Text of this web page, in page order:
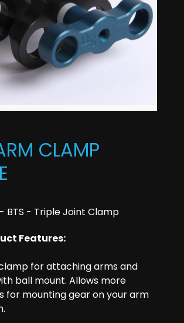
CLAMP
BTS - Triple Joint Clamp
Features:
for attaching arms and
ball mount. Allows more
for mounting gear on your arm